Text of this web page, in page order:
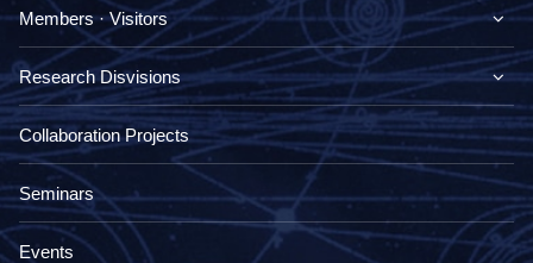
Members · Visitors
Research Disvisions
Collaboration Projects
Seminars
Events